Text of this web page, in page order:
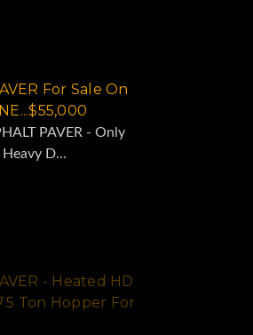
For Sale On
PAVER - Only
D...
- Heated HD
Ton Hopper For